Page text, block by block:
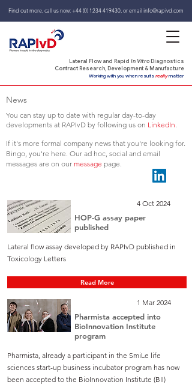
Find out more, call us now:+44 (0) 1234 419430 or emailinfo@rapivd.com
Lateral Flow and Rapid In Vitro Diagnostics
Contract Research, Development & Manufacture
Working with you when results reallymatter
News
You can stay up to date with regular day-to-day
developments at RAPIvD by following us on LinkedIn.
If it's more formal company news that you're looking for.
Bingo, you're here. Our ad hoc, social and email
messages are on our message page.
4 Oct 2024
HOP-G assay paper
published
Lateral flow assay developed by RAPIvD published in
Toxicology Letters
Read More
1 Mar 2024
Pharmista accepted into
BioInnovation Institute
program
Pharmista, already a participant in the SmiLe life
sciences start-up business incubator program has now
been accepted to the BioInnovation Institute (BII)